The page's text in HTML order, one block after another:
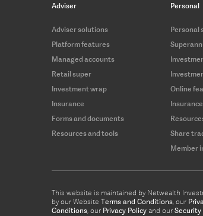
Adviser
Adviser solutions
Platform features
Managed accounts
Retail super
Investment wrap
Insurance
Forms and documents
Resources and tools
Personal
Personal
Online
Insurance
Share
Member
This website is maintained by Netwealth
by our Website Terms and Conditions, our
Conditions, our Privacy Policy and our